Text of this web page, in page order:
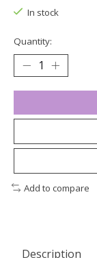
In stock
Quantity:
Add to compare
Description